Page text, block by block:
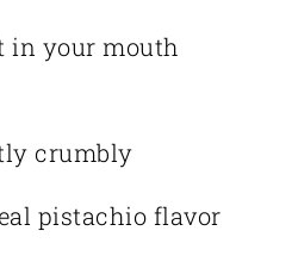
in your mouth
crumbly
pistachio flavor